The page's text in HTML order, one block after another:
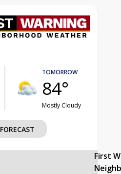
TOMORROW
84°
Mostly Cloudy
First